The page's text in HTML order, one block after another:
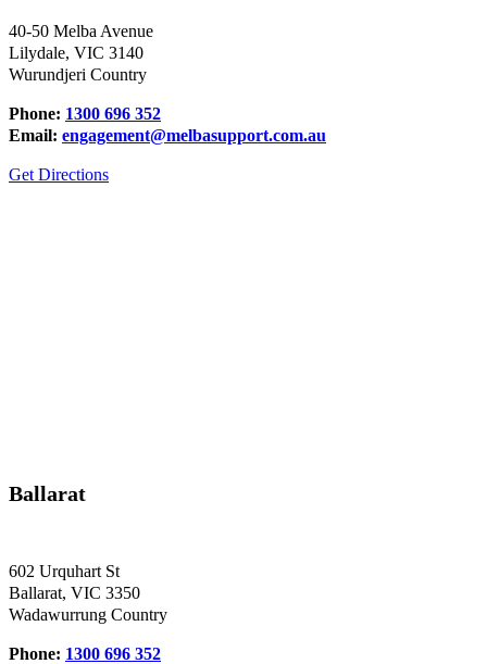
40-50 Melba Avenue
Lilydale, VIC 3140
Wurundjeri Country
Phone: 1300 696 352
Email: engagement@melbasupport.com.au
Get Directions
Ballarat
602 Urquhart St
Ballarat, VIC 3350
Wadawurrung Country
Phone: 1300 696 352